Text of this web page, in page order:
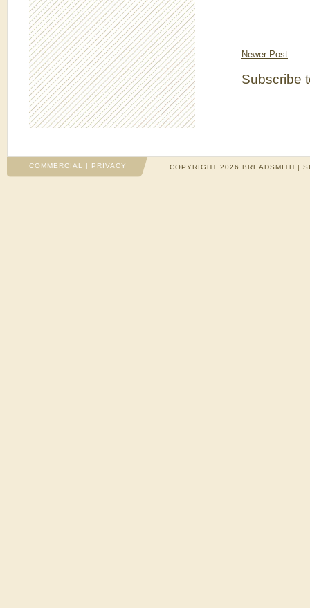
Newer Post
Subscribe
COMMERCIAL | PRIVACY COPYRIGHT 2026 BREADSMITH |